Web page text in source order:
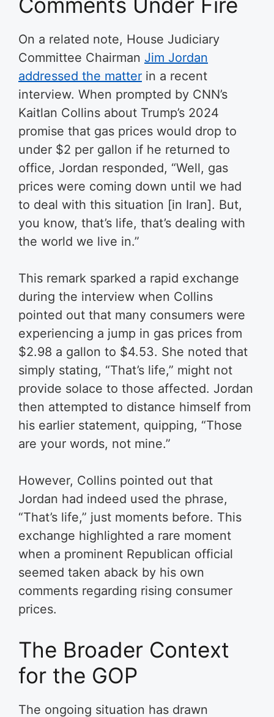
On a related note, House Judiciary
Committee Chairman Jim Jordan
addressed the matter in a recent
interview. When prompted by CNN’s
Kaitlan Collins about Trump’s 2024
promise that gas prices would drop to
under $2 per gallon if he returned to
office, Jordan responded, “Well, gas
prices were coming down until we had
to deal with this situation [in Iran]. But,
you know, that’s life, that’s dealing with
the world we live in.”
This remark sparked a rapid exchange
during the interview when Collins
pointed out that many consumers were
experiencing a jump in gas prices from
$2.98 a gallon to $4.53. She noted that
simply stating, “That’s life,” might not
provide solace to those affected. Jordan
then attempted to distance himself from
his earlier statement, quipping, “Those
are your words, not mine.”
However, Collins pointed out that
Jordan had indeed used the phrase,
“That’s life,” just moments before. This
exchange highlighted a rare moment
when a prominent Republican official
seemed taken aback by his own
comments regarding rising consumer
prices.
The Broader Context
for the GOP
The ongoing situation has drawn